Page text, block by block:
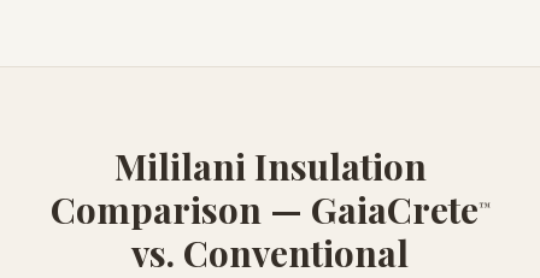
Mililani Insulation
Comparison — GaiaCrete™
vs. Conventional